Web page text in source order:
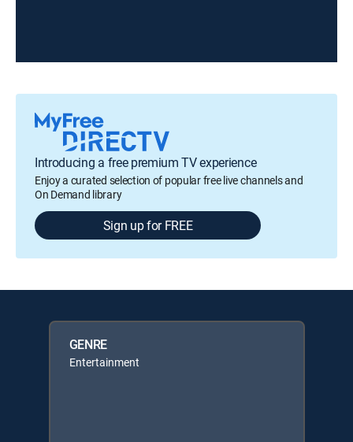
Introducing a free premium TV experience
Enjoy a curated selection of popular free live channels and
On Demand library
Sign up for FREE
GENRE
Entertainment